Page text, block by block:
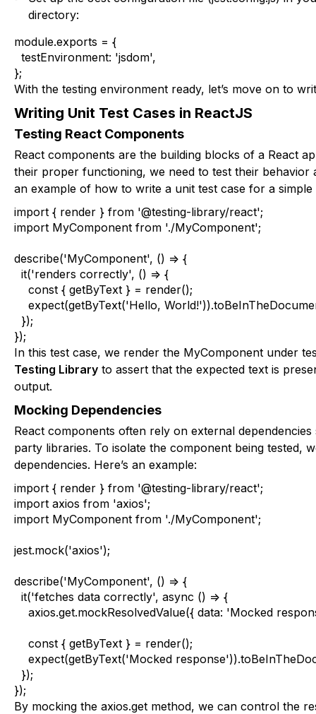
directory:
module.exports = {
  testEnvironment: 'jsdom',
};
With the testing environment ready, let’s move on to
Writing Unit Test Cases in ReactJS
Testing React Components
React components are the building blocks of a React
their proper functioning, we need to test their behavior
an example of how to write a unit test case for a
import { render } from '@testing-library/react';
import MyComponent from './MyComponent';
describe('MyComponent', () => {
  it('renders correctly', () => {
    const { getByText } = render();
expect(getByText('Hello,
  });
});
In this test case, we render the MyComponent under
Testing Library to assert that the expected text is
output.
Mocking Dependencies
React components often rely on external
party libraries. To isolate the component being tested,
dependencies. Here’s an example:
import { render } from '@testing-library/react';
import axios from 'axios';
import MyComponent from './MyComponent';
jest.mock('axios');
describe('MyComponent', () => {
  it('fetches data correctly', async () => {
axios.get.mockResolvedValue({ data: 'Mocked
    const { getByText } = render();
expect(getByText('Mocked
  });
});
By mocking the axios.get method, we can control the